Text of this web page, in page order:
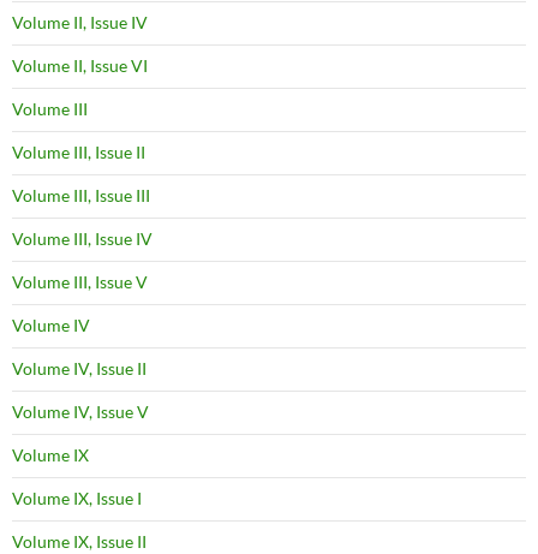
Volume II, Issue IV
Volume II, Issue VI
Volume III
Volume III, Issue II
Volume III, Issue III
Volume III, Issue IV
Volume III, Issue V
Volume IV
Volume IV, Issue II
Volume IV, Issue V
Volume IX
Volume IX, Issue I
Volume IX, Issue II